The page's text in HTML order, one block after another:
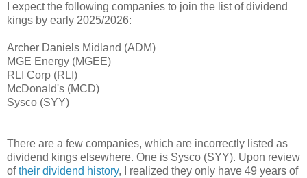
I expect the following companies to join the list of dividend
kings by early 2025/2026:
Archer Daniels Midland (ADM)
MGE Energy (MGEE)
RLI Corp (RLI)
McDonald's (MCD)
Sysco (SYY)
There are a few companies, which are incorrectly listed as
dividend kings elsewhere. One is Sysco (SYY). Upon review
oftheir dividend history, I realized they only have 49 years of